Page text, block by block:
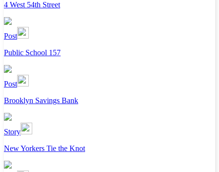
4 West 54th Street
Post
Public School 157
Post
Brooklyn Savings Bank
Story
New Yorkers Tie the Knot